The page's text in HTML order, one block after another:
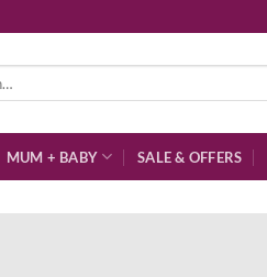
MUM + BABY SALE & OFFERS